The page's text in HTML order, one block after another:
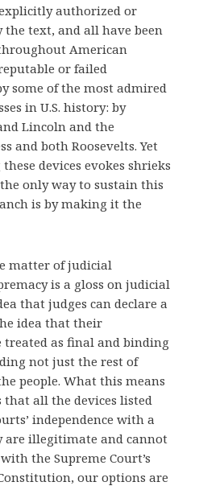
authorized or
text, and all have been
American
or failed
some of the most admired
in U.S. history: by
Lincoln and the
and both Roosevelts. Yet
devices evokes shrieks
only way to sustain this
is by making it the
matter of judicial
is a gloss on judicial
that judges can declare a
idea that their
as final and binding
not just the rest of
people. What this means
all the devices listed
independence with a
are illegitimate and cannot
the Supreme Court’s
our options are